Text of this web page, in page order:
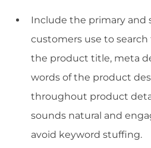
Include the primary and
customers use to
the product title, meta
words of the product
throughout product
sounds natural and
avoid keyword stuffing.